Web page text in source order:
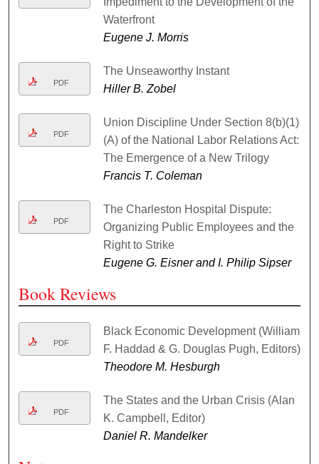
Waterfront
Eugene J. Morris
PDF
The Unseaworthy Instant
Hiller B. Zobel
PDF
Union Discipline Under Section 8(b)(1)
(A) of the National Labor Relations Act:
The Emergence of a New Trilogy
Francis T. Coleman
PDF
The Charleston Hospital Dispute:
Organizing Public Employees and the
Right to Strike
Eugene G. Eisner and I. Philip Sipser
Book Reviews
PDF
Black Economic Development (William
F. Haddad & G. Douglas Pugh, Editors)
Theodore M. Hesburgh
PDF
The States and the Urban Crisis (Alan
K. Campbell, Editor)
Daniel R. Mandelker